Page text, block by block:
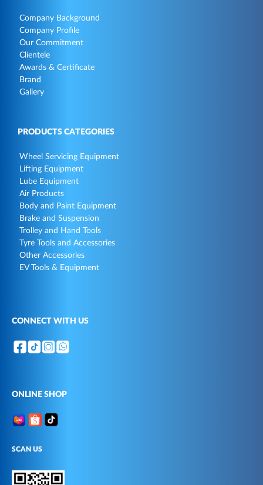
Company Background
Company Profile
Our Commitment
Clientele
Awards & Certificate
Brand
Gallery
PRODUCTS CATEGORIES
Wheel Servicing Equipment
Lifting Equipment
Lube Equipment
Air Products
Body and Paint Equipment
Brake and Suspension
Trolley and Hand Tools
Tyre Tools and Accessories
Other Accessories
EV Tools & Equipment
CONNECT WITH US
ONLINE SHOP
SCAN US